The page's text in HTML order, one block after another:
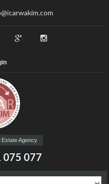
Estate Agency
075 077